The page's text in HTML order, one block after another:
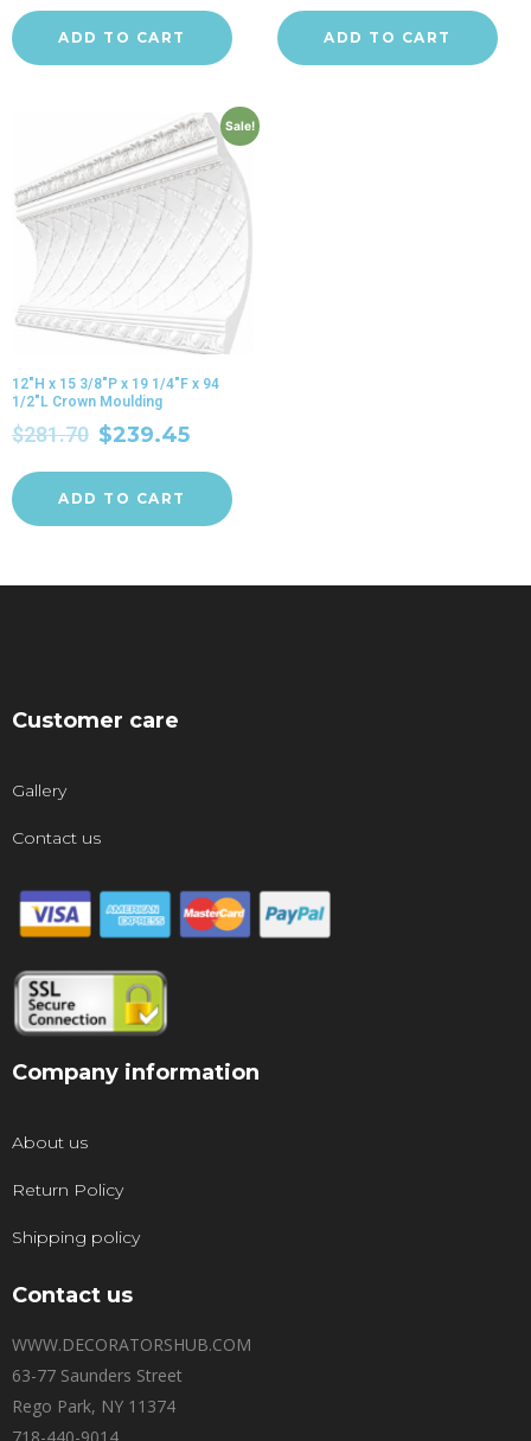
ADD TO CART ADD TO CART
Sale!
12″H x 15 3/8″P x 19 1/4″F x 94
1/2″L Crown Moulding
$281.70 $239.45
ADD TO CART
Customer care
Gallery
Contact us
Company information
About us
Return Policy
Shipping policy
Contact us
WWW.DECORATORSHUB.COM
63-77 Saunders Street
Rego Park, NY 11374
718-440-9014